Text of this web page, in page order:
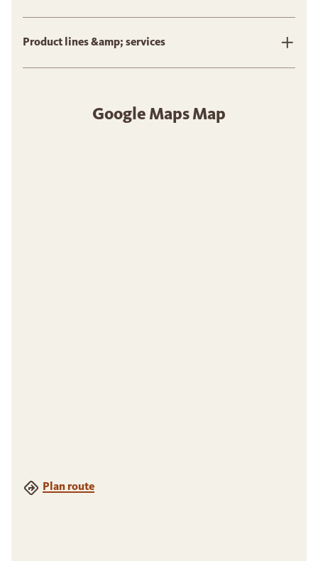
Product lines &amp; services
Google Maps Map
Plan route